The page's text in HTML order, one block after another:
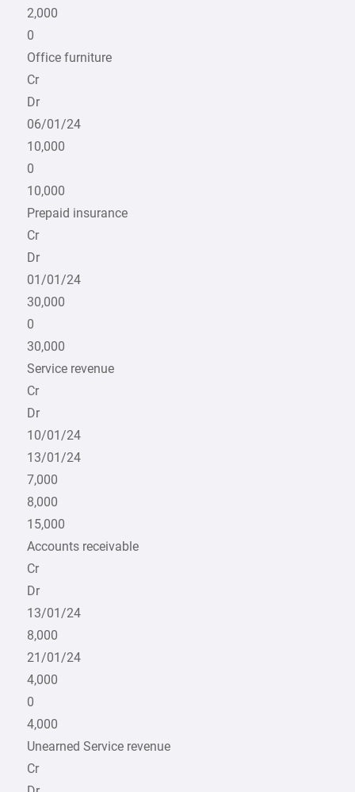
2,000
0
Office furniture
Cr
Dr
06/01/24
10,000
0
10,000
Prepaid insurance
Cr
Dr
01/01/24
30,000
0
30,000
Service revenue
Cr
Dr
10/01/24
13/01/24
7,000
8,000
15,000
Accounts receivable
Cr
Dr
13/01/24
8,000
21/01/24
4,000
0
4,000
Unearned Service revenue
Cr